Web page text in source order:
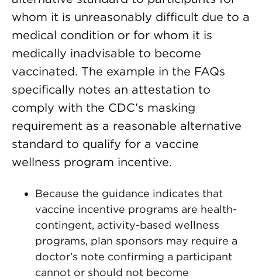
whom it is unreasonably difficult due to a
medical condition or for whom it is
medically inadvisable to become
vaccinated. The example in the FAQs
specifically notes an attestation to
comply with the CDC’s masking
requirement as a reasonable alternative
standard to qualify for a vaccine
wellness program incentive.
Because the guidance indicates that
vaccine incentive programs are health-
contingent, activity-based wellness
programs, plan sponsors may require a
doctor’s note confirming a participant
cannot or should not become